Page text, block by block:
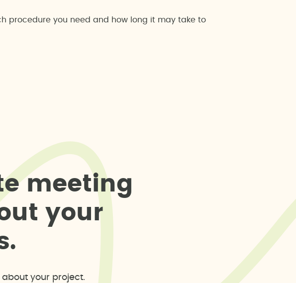
procedure you need and how long it may take to
e meeting
ut your
.
your project.